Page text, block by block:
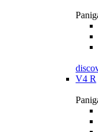
V4 R